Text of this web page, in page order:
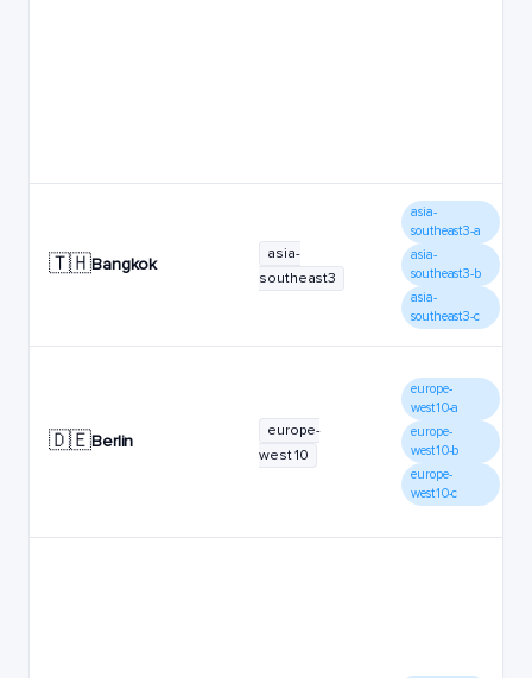
🇹🇭Bangkok
asia-
southeast3
asia-
southeast3-a
asia-
southeast3-b
asia-
southeast3-c
🇩🇪Berlin
europe-
west10
europe-
west10-a
europe-
west10-b
europe-
west10-c